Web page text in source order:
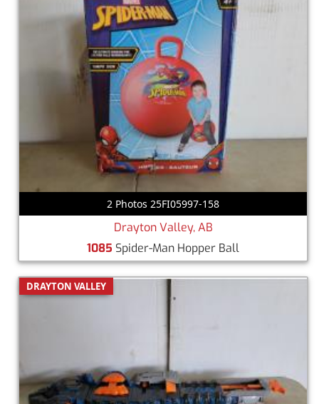
2 Photos 25FI05997-158
Drayton Valley, AB
1085 Spider-Man Hopper Ball
DRAYTON VALLEY